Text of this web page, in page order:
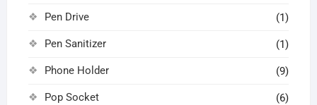
Pen Drive (1)
Pen Sanitizer (1)
Phone Holder (9)
Pop Socket (6)